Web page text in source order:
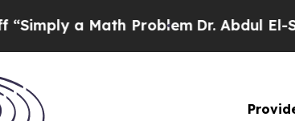
ProblemDr. Abdul El-Sayed on